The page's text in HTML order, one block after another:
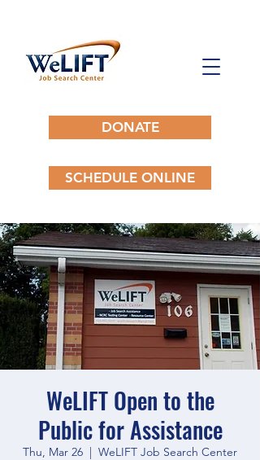
DONATE
SCHEDULE ONLINE
WeLIFT Open to the
Public for Assistance
Thu, Mar 26
  |
WeLIFT Job Search Center